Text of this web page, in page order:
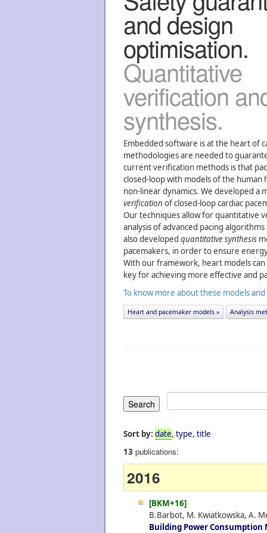
and design
optimisation.
Quantitative
verification
synthesis.
Embedded software is at the heart of
methodologies are needed to
current verification methods is that
closed-loop with models of the
non-linear dynamics. We developed
verification of closed-loop cardiac
Our techniques allow for quantitative
analysis of advanced pacing
also developed quantitative synthesis
pacemakers, in order to ensure
With our framework, heart models
key for achieving more effective and
To know more about these models
Heart and pacemaker models » Analysis
Sort by: date, type, title
13 publications:
2016
[BKM+16]
B.Barbot, M. Kwiatkowska, A.
Building Power